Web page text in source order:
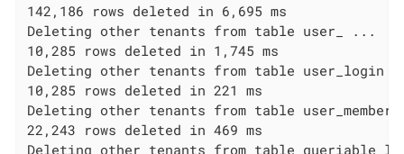
142,186 rows deleted in 6,695 ms
Deleting other tenants from table user_ ...
10,285 rows deleted in 1,745 ms
Deleting other tenants from table user_login
10,285 rows deleted in 221 ms
Deleting other tenants from table
22,243 rows deleted in 469 ms
Deleting other tenants from table